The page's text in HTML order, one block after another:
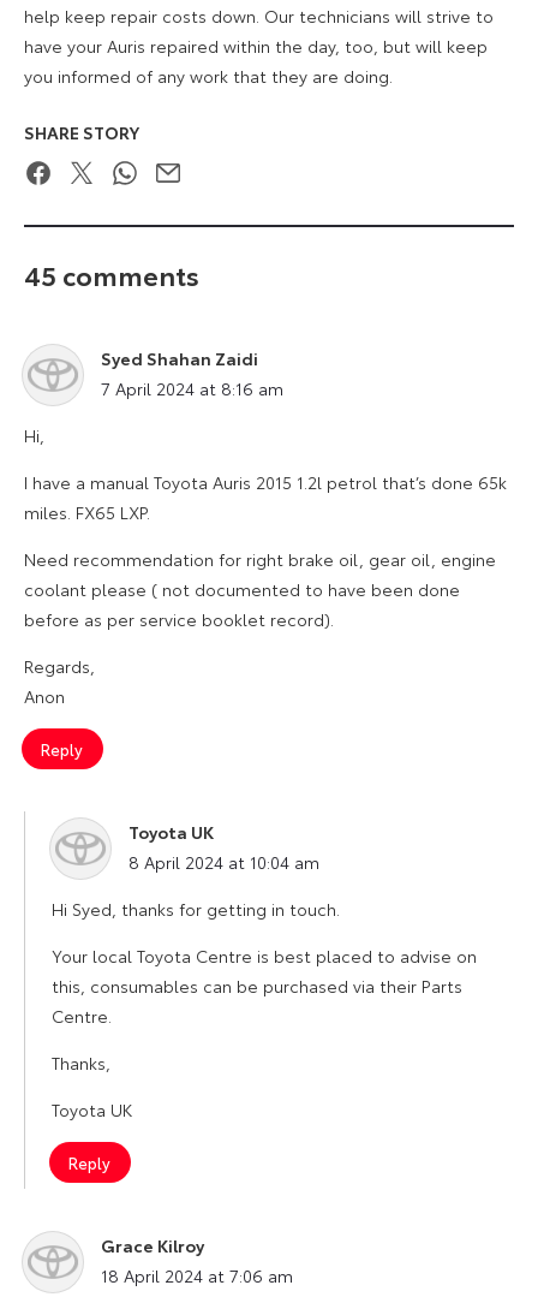
help keep repair costs down. Our technicians will strive to
have your Auris repaired within the day, too, but will keep
you informed of any work that they are doing.
SHARE STORY
FacebookTwitterWhatsApp
Email
45 comments
Syed Shahan Zaidi
says:
7 April 2024 at 8:16 am
Hi,
I have a manual Toyota Auris 2015 1.2l petrol that’s done 65k
miles. FX65 LXP.
Need recommendation for right brake oil, gear oil, engine
coolant please ( not documented to have been done
before as per service booklet record).
Regards,
Anon
Reply
Toyota UK
says:
8 April 2024 at 10:04 am
Hi Syed, thanks for getting in touch.
Your local Toyota Centre is best placed to advise on
this, consumables can be purchased via their Parts
Centre.
Thanks,
Toyota UK
Reply
Grace Kilroy
says:
18 April 2024 at 7:06 am